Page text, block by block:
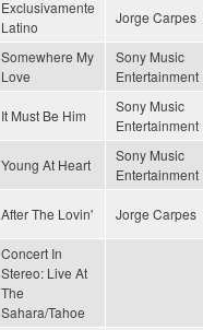
Exclusivamente
Latino
Jorge Carpes
Somewhere My
Love
Sony Music
Entertainment
It Must Be Him
Sony Music
Entertainment
Young At Heart
Sony Music
Entertainment
After The Lovin' Jorge Carpes
Concert In
Stereo: Live At
The
Sahara/Tahoe